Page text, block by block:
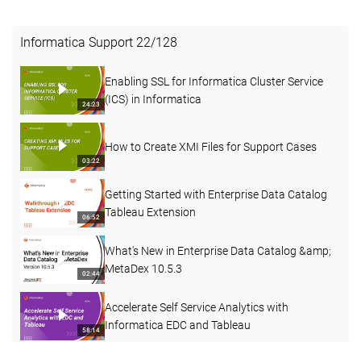
Informatica Support 22/128
24:23
Enabling SSL for Informatica Cluster Service
(ICS) in Informatica
03:22
How to Create XMI Files for Support Cases
06:52
Getting Started with Enterprise Data Catalog
Tableau Extension
02:44
What's New in Enterprise Data Catalog &amp;
MetaDex 10.5.3
58:14
Accelerate Self Service Analytics with
Informatica EDC and Tableau